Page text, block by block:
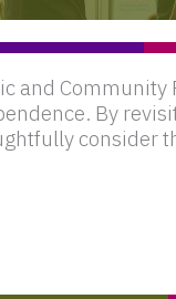
and
By
consider